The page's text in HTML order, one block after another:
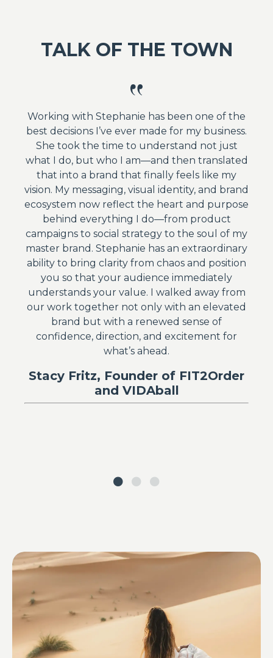
TALK OF THE TOWN
Working with Stephanie has been one of the
best decisions I’ve ever made for my business.
She took the time to understand not just
what I do, but who I am—and then translated
that into a brand that finally feels like my
vision. My messaging, visual identity, and brand
ecosystem now reflect the heart and purpose
behind everything I do—from product
campaigns to social strategy to the soul of my
master brand. Stephanie has an extraordinary
ability to bring clarity from chaos and position
you so that your audience immediately
understands your value. I walked away from
our work together not only with an elevated
brand but with a renewed sense of
confidence, direction, and excitement for
what’s ahead.
Stacy Fritz, Founder of FIT2Order
and VIDAball